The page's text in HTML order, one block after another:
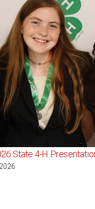
State 4-H